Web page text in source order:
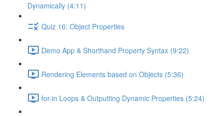
Dynamically (4:11)
Quiz 16: Object Properties
Demo App & Shorthand Property Syntax (9:22)
Rendering Elements based on Objects (5:36)
for-in Loops & Outputting Dynamic Properties (5:24)